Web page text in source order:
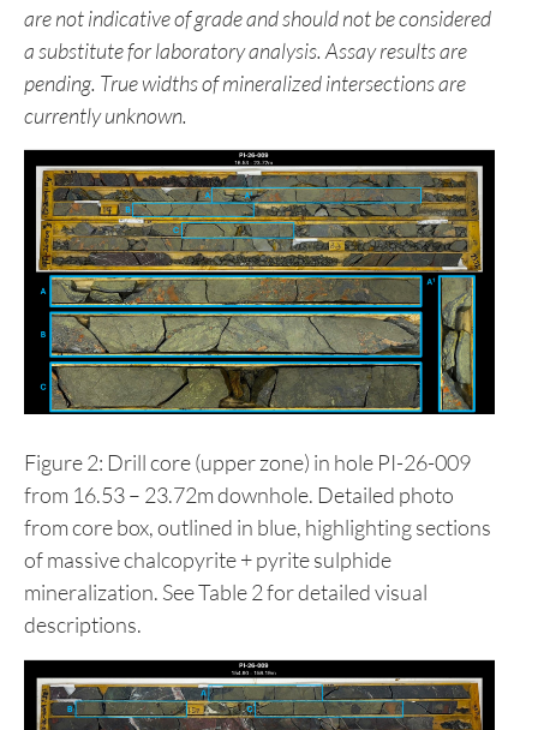
are not indicative of grade and should not be considered
a substitute for laboratory analysis. Assay results are
pending. True widths of mineralized intersections are
currently unknown.
Figure 2: Drill core (upper zone) in hole PI-26-009
from 16.53 – 23.72m downhole. Detailed photo
from core box, outlined in blue, highlighting sections
of massive chalcopyrite + pyrite sulphide
mineralization. See Table 2 for detailed visual
descriptions.